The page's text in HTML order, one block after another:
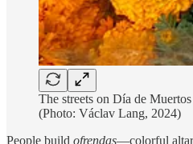
The streets on Día de
(Photo: Václav Lang, 2024)
People build ofrendas—colorful